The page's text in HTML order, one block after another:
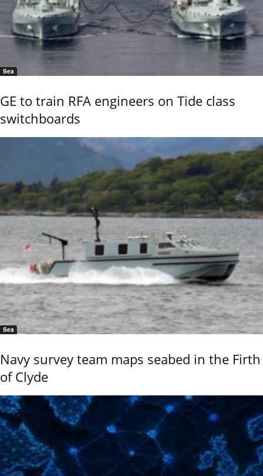
Sea
GE to train RFA engineers on Tide class
switchboards
Sea
Navy survey team maps seabed in the Firth
of Clyde